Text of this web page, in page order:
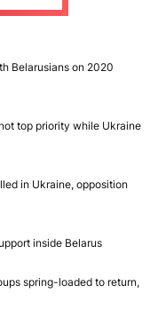
Belarusians on 2020
top priority while Ukraine
in Ukraine, opposition
inside Belarus
spring-loaded to return,